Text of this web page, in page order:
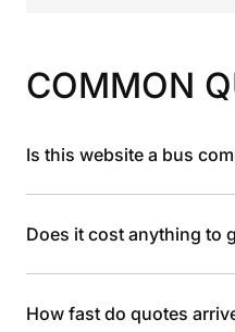
COMMON
Is this website a bus
Does it cost anything to
How fast do quotes